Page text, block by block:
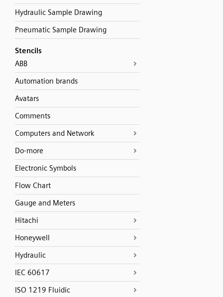
Hydraulic Sample Drawing
Pneumatic Sample Drawing
Stencils
ABB
Automation brands
Avatars
Comments
Computers and Network
Do-more
Electronic Symbols
Flow Chart
Gauge and Meters
Hitachi
Honeywell
Hydraulic
IEC 60617
ISO 1219 Fluidic